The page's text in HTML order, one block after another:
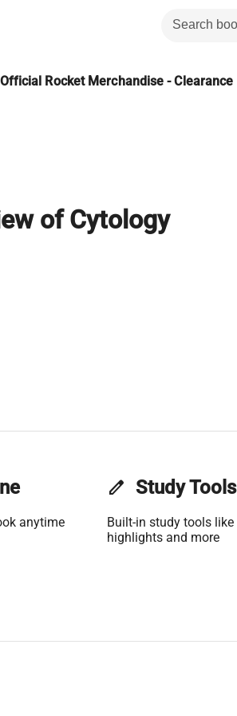
Official Rocket Merchandise - Clearance
of Cytology
anytime
edit Study Tools
Built-in study tools like
highlights and more